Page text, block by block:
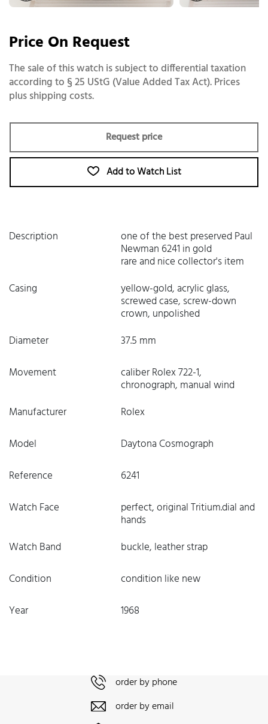
Price On Request
The sale of this watch is subject to differential taxation
according to § 25 UStG (Value Added Tax Act). Prices
plus shipping costs.
Request price
Add to Watch List
Description one of the best preserved Paul
Newman 6241 in gold
rare and nice collector's item
Casing
yellow-gold, acrylic glass,
screwed case, screw-down
crown, unpolished
Diameter
37.5 mm
Movement
caliber Rolex 722-1,
chronograph, manual wind
Manufacturer
Rolex
Model
Daytona Cosmograph
Reference
6241
Watch Face
perfect, original Tritium.dial and
hands
Watch Band
buckle, leather strap
Condition
condition like new
Year
1968
order by phone
order by email